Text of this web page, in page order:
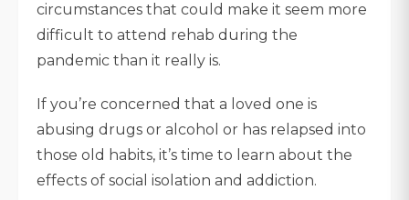
circumstances that could make it seem more
difficult to attend rehab during the
pandemic than it really is.
If you’re concerned that a loved one is
abusing drugs or alcohol or has relapsed into
those old habits, it’s time to learn about the
effects of social isolation and addiction.